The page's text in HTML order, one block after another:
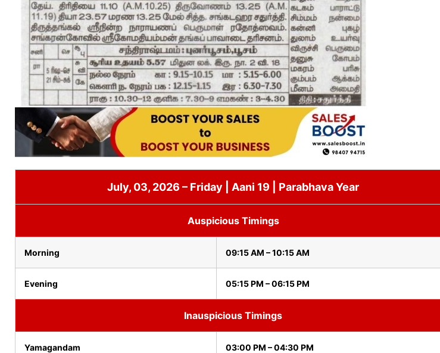
July, 03, 2026 – Friday | Aani 19 | Parabhava Year
Auspicious Timings
Morning 09:15 AM – 10:15 AM
Evening 05:15 PM – 06:15 PM
Inauspicious Timings
Yamagandam 03:00 PM – 04:30 PM